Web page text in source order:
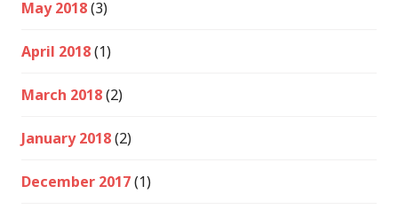
May 2018(3)
April 2018(1)
March 2018(2)
January 2018(2)
December 2017(1)